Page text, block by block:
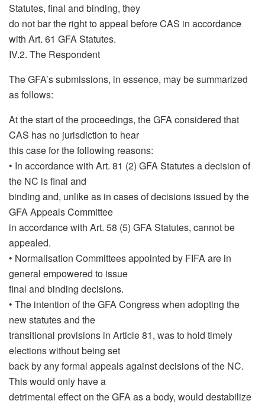
Statutes, final and binding, they
do not bar the right to appeal before CAS in accordance
with Art. 61 GFA Statutes.
IV.2. The Respondent
The GFA’s submissions, in essence, may be summarized
as follows:
At the start of the proceedings, the GFA considered that
CAS has no jurisdiction to hear
this case for the following reasons:
• In accordance with Art. 81 (2) GFA Statutes a decision of
the NC is final and
binding and, unlike as in cases of decisions issued by the
GFA Appeals Committee
in accordance with Art. 58 (5) GFA Statutes, cannot be
appealed.
• Normalisation Committees appointed by FIFA are in
general empowered to issue
final and binding decisions.
• The intention of the GFA Congress when adopting the
new statutes and the
transitional provisions in Article 81, was to hold timely
elections without being set
back by any formal appeals against decisions of the NC.
This would only have a
detrimental effect on the GFA as a body, would destabilize